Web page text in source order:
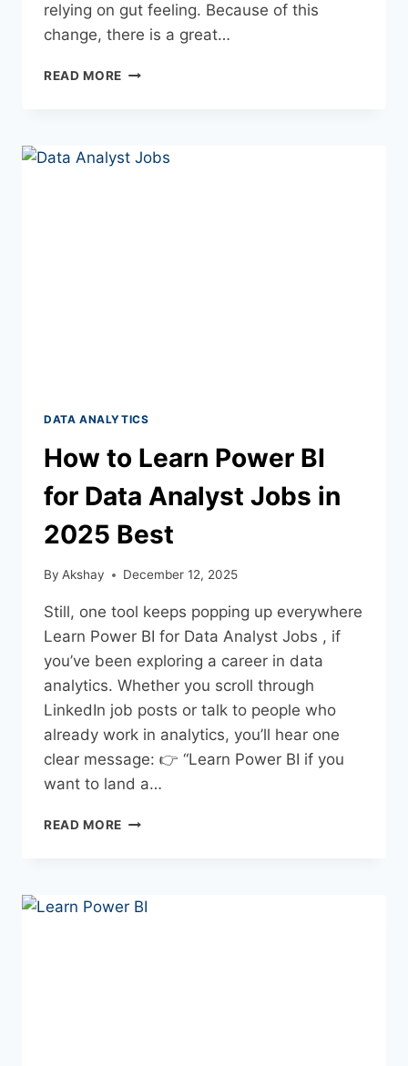
relying on gut feeling. Because of this
change, there is a great…
READ MORE
DATA ANALYTICS
How to Learn Power BI
for Data Analyst Jobs in
2025 Best
By Akshay December 12, 2025
Still, one tool keeps popping up everywhere
Learn Power BI for Data Analyst Jobs , if
you’ve been exploring a career in data
analytics. Whether you scroll through
LinkedIn job posts or talk to people who
already work in analytics, you’ll hear one
clear message: 👉 “Learn Power BI if you
want to land a…
READ MORE